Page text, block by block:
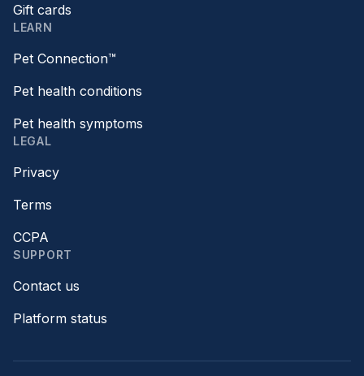
Gift cards
LEARN
Pet Connection™
Pet health conditions
Pet health symptoms
LEGAL
Privacy
Terms
CCPA
SUPPORT
Contact us
Platform status